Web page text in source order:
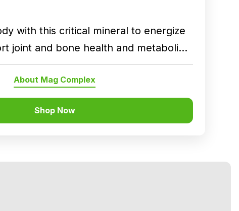
with this critical mineral to energize
joint and bone health and metabolic
About Mag Complex
Shop Now